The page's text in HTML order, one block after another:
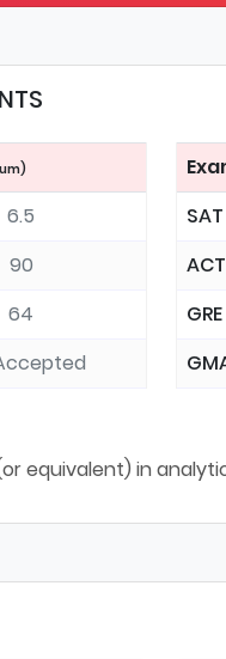
6.5
90
64
SAT
ACT
GRE
equivalent) in